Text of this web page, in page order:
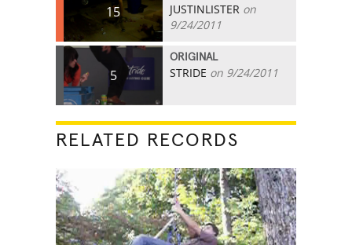
15 JUSTINLISTER on
9/24/2011
5
ORIGINAL
STRIDE on 9/24/2011
RELATED RECORDS